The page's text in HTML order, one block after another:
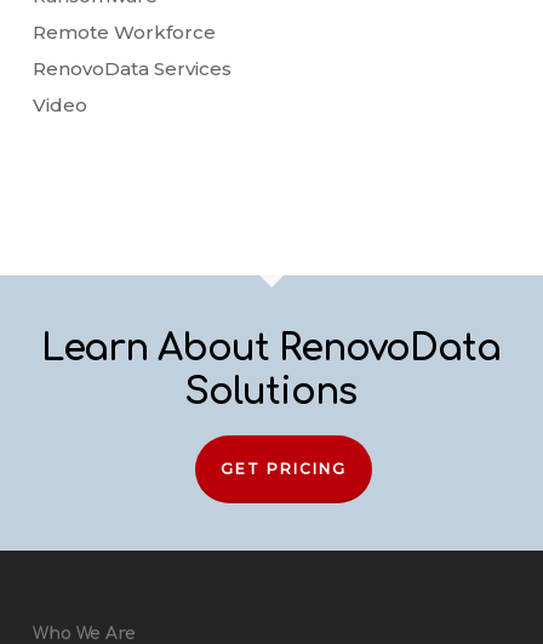
Remote Workforce
RenovoData Services
Video
Learn About RenovoData
Solutions
GET PRICING
Who We Are